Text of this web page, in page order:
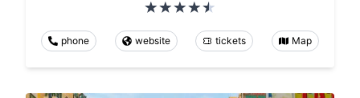
phone website tickets Map